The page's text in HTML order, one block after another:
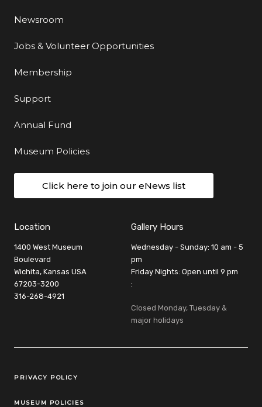
Newsroom
Jobs & Volunteer Opportunities
Membership
Support
Annual Fund
Museum Policies
Click here to join our eNews list
Location
1400 West Museum
Boulevard
Wichita, Kansas USA
67203-3200
316-268-4921
Gallery Hours
Wednesday - Sunday: 10 am - 5
pm
Friday Nights: Open until 9 pm
:
Closed Monday, Tuesday &
major holidays
Legal Links
PRIVACY POLICY
MUSEUM POLICIES